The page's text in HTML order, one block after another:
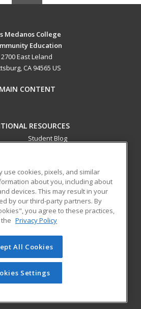
Medanos College
Education
2700 East Leland
CA 94565 US
MAIN CONTENT
RESOURCES
Student Blog
academic institution to provide
online continuing education courses
workforce with relevant and
for career growth in high-demand
of Cengage Learning. All rights
on this site cannot be reproduced or
you have obtained prior written
Cengage Learning.Privacy Policy
use cookies, pixels, and similar
about you, including about
devices. This may result in your
by our third-party partners. By
you agree to these practices,
Privacy Policy
All Cookies
Settings